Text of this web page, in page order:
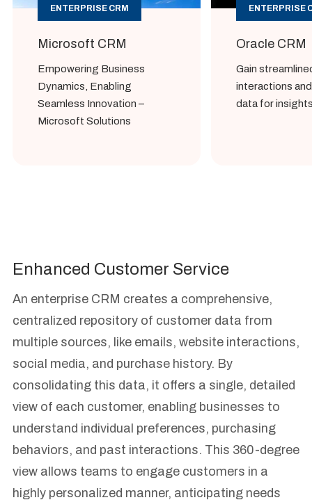
ENTERPRISE CRM
Microsoft CRM
Empowering Business
Dynamics, Enabling
Seamless Innovation –
Microsoft Solutions
ENTERPRISE
Oracle CRM
Gain
interactions
data for
Enhanced Customer Service
An enterprise CRM creates a comprehensive,
centralized repository of customer data from
multiple sources, like emails, website interactions,
social media, and purchase history. By
consolidating this data, it offers a single, detailed
view of each customer, enabling businesses to
understand individual preferences, purchasing
behaviors, and past interactions. This 360-degree
view allows teams to engage customers in a
highly personalized manner, anticipating needs